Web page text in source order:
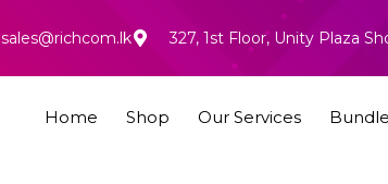
sales@richcom.lk 327, 1st Floor, Unity Plaza
Home Shop Our Services